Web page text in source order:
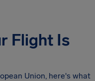
Flight Is
Union, here's what